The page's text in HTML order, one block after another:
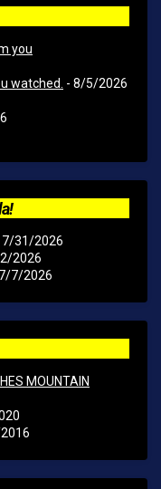
you
watched. - 8/5/2026
7/31/2026
2026
7/2026
MOUNTAIN